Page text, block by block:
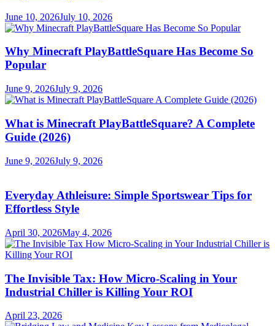
June 10, 2026July 10, 2026
Why Minecraft PlayBattleSquare Has Become So
Popular
June 9, 2026July 9, 2026
What is Minecraft PlayBattleSquare? A Complete
Guide (2026)
June 9, 2026July 9, 2026
Everyday Athleisure: Simple Sportswear Tips for
Effortless Style
April 30, 2026May 4, 2026
The Invisible Tax: How Micro-Scaling in Your
Industrial Chiller is Killing Your ROI
April 23, 2026